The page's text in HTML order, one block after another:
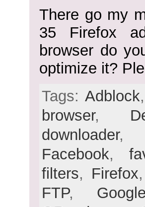
There go my
35 Firefox
browser do
optimize it?
Tags: Adblock
browser,
downloader
Facebook,
filters, Firefox
FTP,